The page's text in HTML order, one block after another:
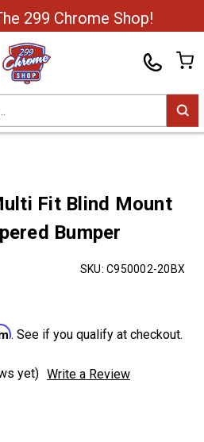
299 Chrome Shop!
Fit Blind Mount
Bumper
SKU: C950002-20BX
. See if you qualify at checkout.
yet) Write a Review